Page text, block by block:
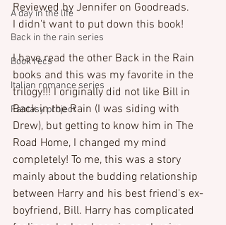
A day in the life
Back in the rain series
Book recs
Italian romance series
Fantasy project
Reviewed by Jennifer on Goodreads.
I didn't want to put down this book!
I have read the other Back in the Rain
books and this was my favorite in the
trilogy!!! I originally did not like Bill in
Back in the Rain (I was siding with
Drew), but getting to know him in The
Road Home, I changed my mind
completely! To me, this was a story
mainly about the budding relationship
between Harry and his best friend's ex-
boyfriend, Bill. Harry has complicated